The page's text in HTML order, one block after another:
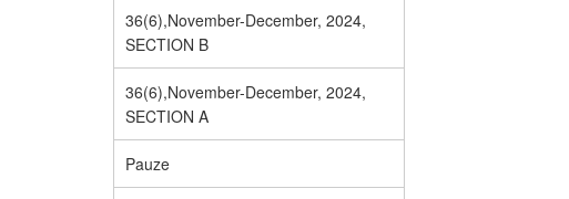
36(6),November-December, 2024,
SECTION B
36(6),November-December, 2024,
SECTION A
Pauze